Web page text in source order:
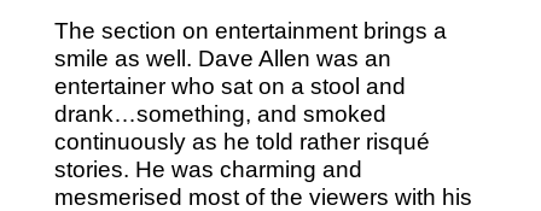
The section on entertainment brings a
smile as well. Dave Allen was an
entertainer who sat on a stool and
drank…something, and smoked
continuously as he told rather risqué
stories. He was charming and
mesmerised most of the viewers with his